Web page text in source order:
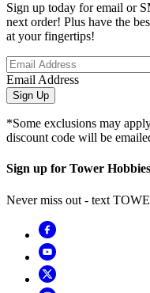
Sign up today for email or
next order! Plus have the
at your fingertips!
Email Address
Sign Up
*Some exclusions may
discount code will be
Sign up for Tower
Never miss out - text